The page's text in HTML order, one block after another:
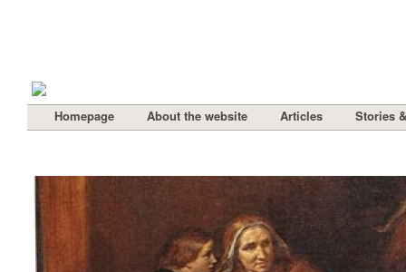
Homepage About the website Articles Stories